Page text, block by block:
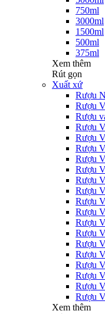
750ml
3000ml
1500ml
500ml
375ml
Xem thêm
Rút gọn
Xuất xứ
Rượu
Rượu
Rượu
Rượu
Rượu
Rượu
Rượu
Rượu
Rượu
Rượu
Rượu
Rượu
Rượu
Rượu
Rượu
Rượu
Rượu
Rượu
Rượu
Rượu
Xem thêm